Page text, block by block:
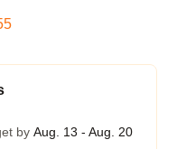
by Aug. 13 - Aug. 20